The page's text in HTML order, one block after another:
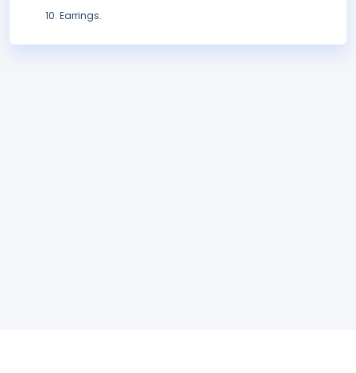
Earrings.